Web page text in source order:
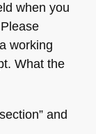
when you
working
What the
and